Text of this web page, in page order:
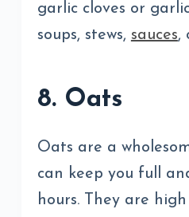
garlic cloves or
soups, stews, sauces,
8. Oats
Oats are a
can keep you full
hours. They are